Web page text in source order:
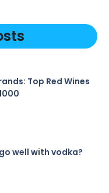
Top Red Wines
well with vodka?